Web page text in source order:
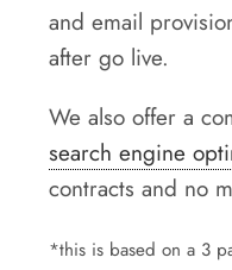
and email
after go live.
We also offer a
search engine
contracts and no
*this is based on a 3